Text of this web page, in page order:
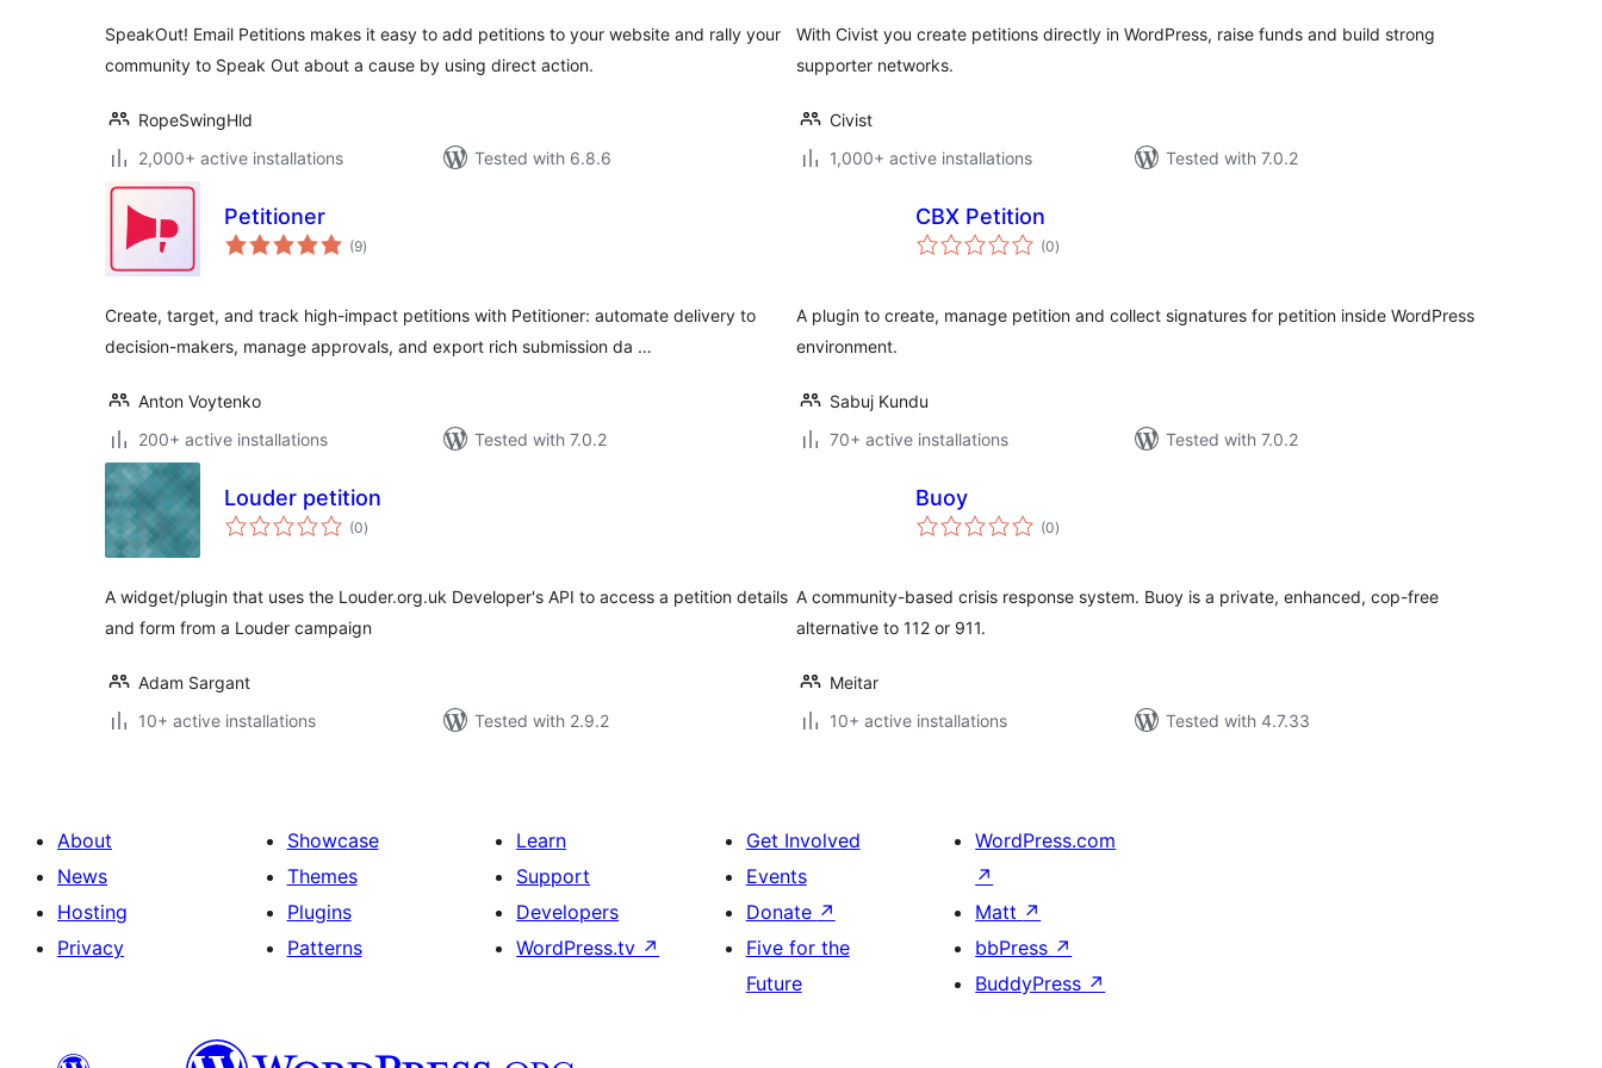
SpeakOut! Email Petitions makes it easy to add petitions to your website and rally your
community to Speak Out about a cause by using direct action.
RopeSwingHld
2,000+ active installations
Tested with 6.8.6
With Civist you create petitions directly in WordPress, raise funds and build strong
supporter networks.
Civist
1,000+ active installations
Tested with 7.0.2
Petitioner
(9total
ratings
)
Create, target, and track high-impact petitions with Petitioner: automate delivery to
decision-makers, manage approvals, and export rich submission da …
Anton Voytenko
200+ active installations
Tested with 7.0.2
CBX Petition
(0total
ratings
)
A plugin to create, manage petition and collect signatures for petition inside WordPress
environment.
Sabuj Kundu
70+ active installations
Tested with 7.0.2
Louder petition
(0total
ratings
)
A widget/plugin that uses the Louder.org.uk Developer's API to access a petition details
and form from a Louder campaign
Adam Sargant
10+ active installations
Tested with 2.9.2
Buoy
(0total
ratings
)
A community-based crisis response system. Buoy is a private, enhanced, cop-free
alternative to 112 or 911.
Meitar
10+ active installations
Tested with 4.7.33
About
News
Hosting
Privacy
Showcase
Themes
Plugins
Patterns
Learn
Support
Developers
WordPress.tv ↗
Get Involved
Events
Donate ↗
Five for the
Future
WordPress.com
↗
Matt ↗
bbPress ↗
BuddyPress ↗